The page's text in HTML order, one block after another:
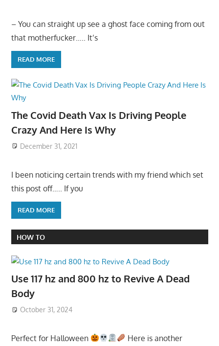
– You can straight up see a ghost face coming from out
that motherfucker….. It’s
READ MORE
The Covid Death Vax Is Driving People
Crazy And Here Is Why
December 31, 2021
I been noticing certain trends with my friend which set
this post off….. If you
READ MORE
HOW TO
Use 117 hz and 800 hz to Revive A Dead
Body
October 31, 2024
Perfect for Halloween
Here is another